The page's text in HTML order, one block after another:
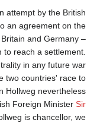
attempt by the British
an agreement on the
and Germany –
to reach a settlement.
in any future war
two countries' race to
Hollweg nevertheless
Foreign MinisterSir
is chancellor, we